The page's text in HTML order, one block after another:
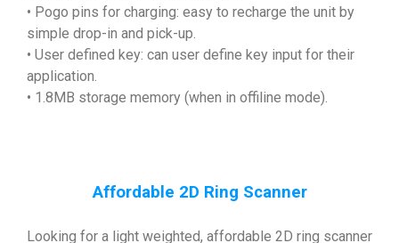
• Pogo pins for charging: easy to recharge the unit by
simple drop-in and pick-up.
• User defined key: can user define key input for their
application.
• 1.8MB storage memory (when in offiline mode).
Affordable 2D Ring Scanner
Looking for a light weighted, affordable 2D ring scanner